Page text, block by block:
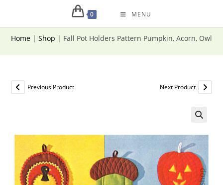
0 MENU
Home |Shop | Fall Pot Holders Pattern Pumpkin, Acorn, Owl,
Previous Product Next Product